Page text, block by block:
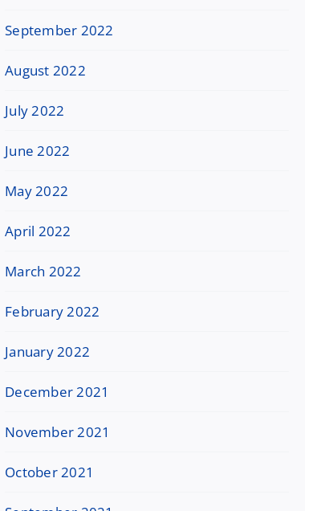
September 2022
August 2022
July 2022
June 2022
May 2022
April 2022
March 2022
February 2022
January 2022
December 2021
November 2021
October 2021